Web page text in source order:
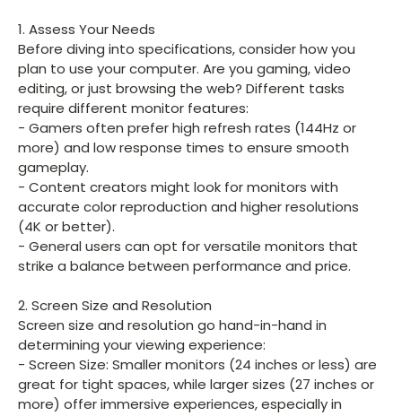
1. Assess Your Needs
Before diving into specifications, consider how you
plan to use your computer. Are you gaming, video
editing, or just browsing the web? Different tasks
require different monitor features:
- Gamers often prefer high refresh rates (144Hz or
more) and low response times to ensure smooth
gameplay.
- Content creators might look for monitors with
accurate color reproduction and higher resolutions
(4K or better).
- General users can opt for versatile monitors that
strike a balance between performance and price.
2. Screen Size and Resolution
Screen size and resolution go hand-in-hand in
determining your viewing experience:
- Screen Size: Smaller monitors (24 inches or less) are
great for tight spaces, while larger sizes (27 inches or
more) offer immersive experiences, especially in